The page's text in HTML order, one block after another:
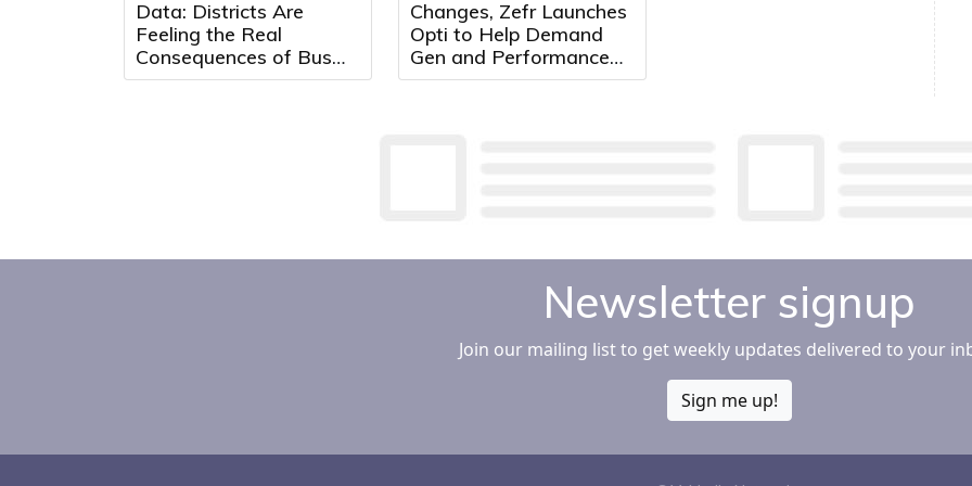
Data: Districts Are
Feeling the Real
Consequences of Bus
Driver Shortages
Changes, Zefr Launches
Opti to Help Demand
Gen and Performance
Max Advertisers
Newsletter signup
Join our mailing list to get weekly updates delivered to your
Sign me up!